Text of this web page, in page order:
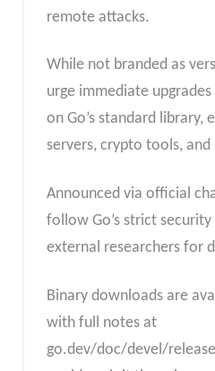
remote attacks.
While not branded as
urge immediate
on Go’s standard library,
servers, crypto tools, and
Announced via official
follow Go’s strict
external researchers for
Binary downloads are
with full notes at
go.dev/doc/devel/